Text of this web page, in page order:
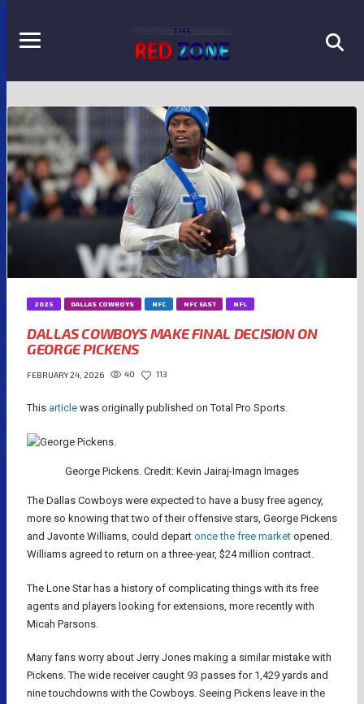
2025 DALLAS COWBOYS NFC NFC EAST NFL
DALLAS COWBOYS MAKE FINAL DECISION ON
GEORGE PICKENS
FEBRUARY 24, 2026 40 113
This article was originally published on Total Pro Sports.
George Pickens. Credit: Kevin Jairaj-Imagn Images
The Dallas Cowboys were expected to have a busy free agency,
more so knowing that two of their offensive stars, George Pickens
and Javonte Williams, could depart once the free market opened.
Williams agreed to return on a three-year, $24 million contract.
The Lone Star has a history of complicating things with its free
agents and players looking for extensions, more recently with
Micah Parsons.
Many fans worry about Jerry Jones making a similar mistake with
Pickens. The wide receiver caught 93 passes for 1,429 yards and
nine touchdowns with the Cowboys. Seeing Pickens leave in the